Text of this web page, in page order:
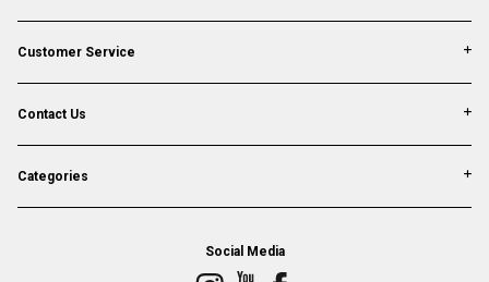
Customer Service
Contact Us
Categories
Social Media